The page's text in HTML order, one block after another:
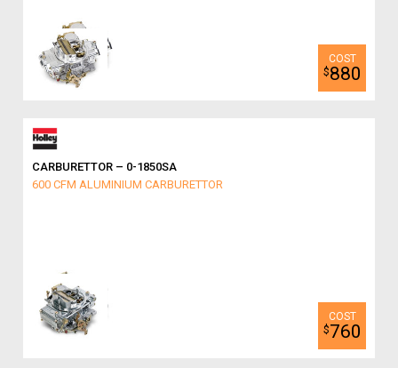
$880
CARBURETTOR – 0-1850SA
600 CFM ALUMINIUM CARBURETTOR
$760